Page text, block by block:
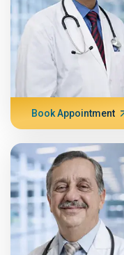
Book Appointment